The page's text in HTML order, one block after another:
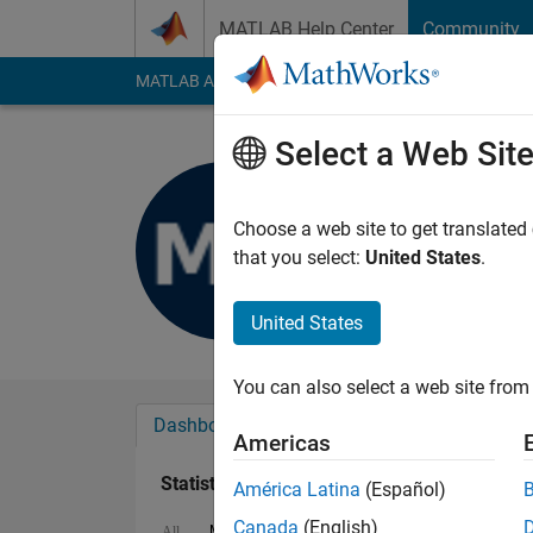
MATLAB Help Center Community
MATLAB Answers File Exchange Cody
Last seen: 7 months
Followers:0
Dashboard
Statistics
Select a Web Site
Choose a web site to get
that you select: United States.
United States
You can also select a web site
Americas
América Latina (Español)
Canada (English)